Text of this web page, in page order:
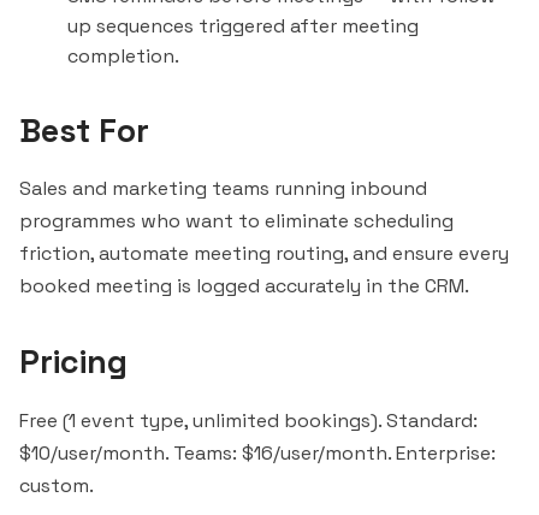
up sequences triggered after meeting
completion.
Best For
Sales and marketing teams running inbound
programmes who want to eliminate scheduling
friction, automate meeting routing, and ensure every
booked meeting is logged accurately in the CRM.
Pricing
Free (1 event type, unlimited bookings). Standard:
$10/user/month. Teams: $16/user/month. Enterprise:
custom.